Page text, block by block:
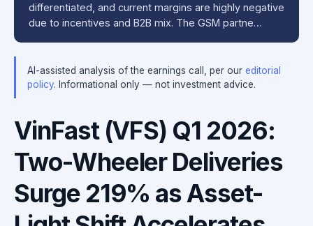
differentiated, and current margins are highly negative
due to incentives and B2B mix. The GSM partne…
AI-assisted analysis of the earnings call, per our editorial
policy. Informational only — not investment advice.
VinFast (VFS) Q1 2026:
Two-Wheeler Deliveries
Surge 219% as Asset-